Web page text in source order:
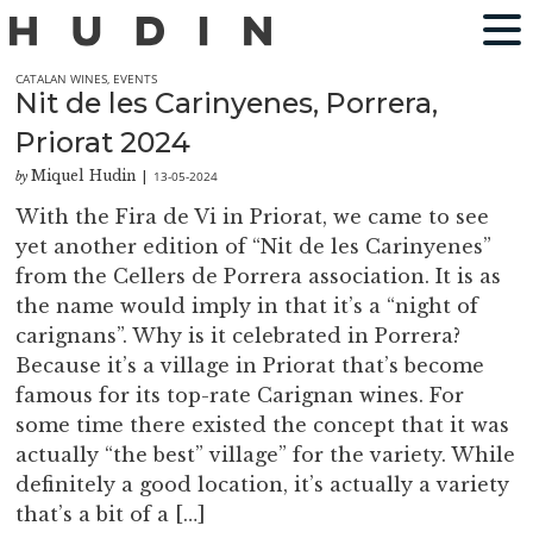
CATALAN WINES, EVENTS
Nit de les Carinyenes, Porrera,
Priorat 2024
by Miquel Hudin 13-05-2024
With the Fira de Vi in Priorat, we came to see
yet another edition of “Nit de les Carinyenes”
from the Cellers de Porrera association. It is as
the name would imply in that it’s a “night of
carignans”. Why is it celebrated in Porrera?
Because it’s a village in Priorat that’s become
famous for its top-rate Carignan wines. For
some time there existed the concept that it was
actually “the best” village” for the variety. While
definitely a good location, it’s actually a variety
that’s a bit of a […]